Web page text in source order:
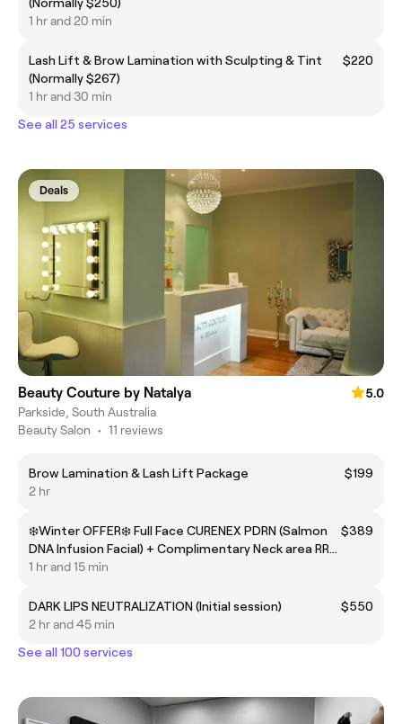
1 hr and 20 min
Lash Lift & Brow Lamination with Sculpting & Tint
(Normally $267)
$220
1 hr and 30 min
See all 25 services
Deals
Beauty Couture by Natalya
5.0
Parkside, South Australia
Beauty Salon • 11 reviews
Brow Lamination & Lash Lift Package
$199
2 hr
❄️Winter OFFER❄️ Full Face CURENEX PDRN (Salmon
DNA Infusion Facial) + Complimentary Neck area RRP
$489
$389
1 hr and 15 min
DARK LIPS NEUTRALIZATION (Initial session)
$550
2 hr and 45 min
See all 100 services